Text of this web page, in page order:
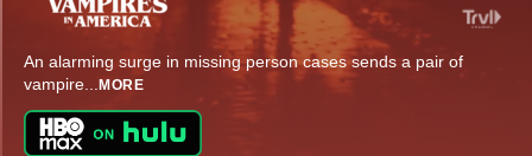
An alarming surge in missing person cases sends a pair of
vampire... MORE